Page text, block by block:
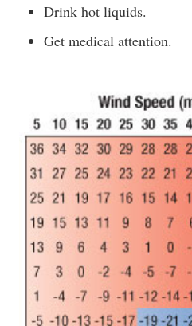
Drink hot liquids.
Get medical attention.